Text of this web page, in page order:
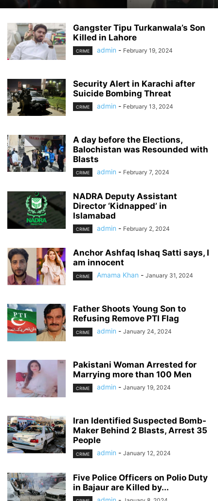
Gangster Tipu Turkanwala’s Son
Killed in Lahore
CRIME admin - February 19, 2024
Security Alert in Karachi after
Suicide Bombing Threat
CRIME admin - February 13, 2024
A day before the Elections,
Balochistan was Resounded with
Blasts
CRIME admin - February 7, 2024
NADRA Deputy Assistant
Director ‘Kidnapped’ in
Islamabad
CRIME admin - February 2, 2024
Anchor Ashfaq Ishaq Satti says, I
am innocent
CRIME Amama Khan - January 31, 2024
Father Shoots Young Son to
Refusing Remove PTI Flag
CRIME admin - January 24, 2024
Pakistani Woman Arrested for
Marrying more than 100 Men
CRIME admin - January 19, 2024
Iran Identified Suspected Bomb-
Maker Behind 2 Blasts, Arrest 35
People
CRIME admin - January 12, 2024
Five Police Officers on Polio Duty
in Bajaur are Killed by...